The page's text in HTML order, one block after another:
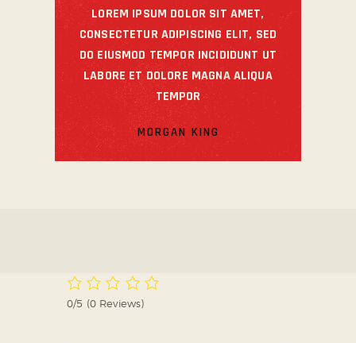
LOREM IPSUM DOLOR SIT AMET,
CONSECTETUR ADIPISCING ELIT, SED
DO EIUSMOD TEMPOR INCIDIDUNT UT
LABORE ET DOLORE MAGNA ALIQUA
TEMPOR
MORGAN KING
0/5 (0 Reviews)